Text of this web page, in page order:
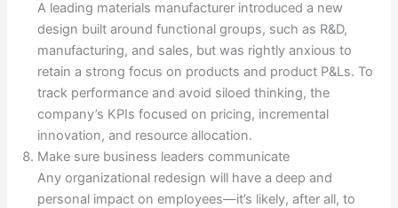
A leading materials manufacturer introduced a new
design built around functional groups, such as R&D,
manufacturing, and sales, but was rightly anxious to
retain a strong focus on products and product P&Ls. To
track performance and avoid siloed thinking, the
company’s KPIs focused on pricing, incremental
innovation, and resource allocation.
Make sure business leaders communicate
Any organizational redesign will have a deep and
personal impact on employees—it’s likely, after all, to